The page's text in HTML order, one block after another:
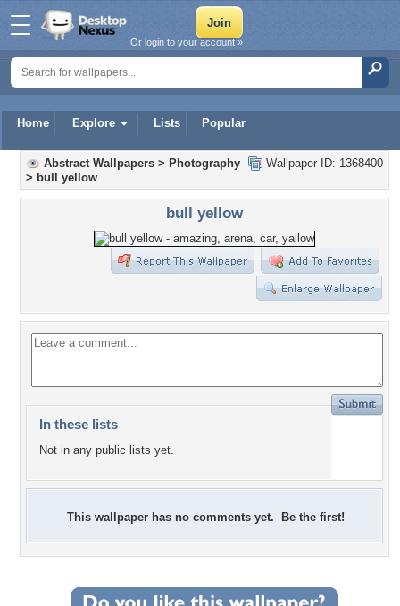
Home Explore Lists Popular
Or login to your account »
Wallpaper ID: 1368400
Abstract Wallpapers > Photography
> bull yellow
bull yellow
In these lists
Not in any public lists yet.
This wallpaper has no comments yet. Be the first!